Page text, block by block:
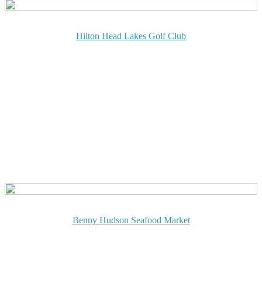
Hilton Head Lakes Golf Club
Benny Hudson Seafood Market